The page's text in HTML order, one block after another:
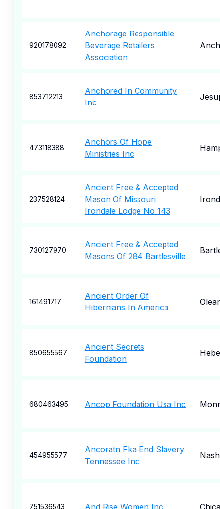
920178092
Anchorage Responsible
Beverage Retailers
Association
853712213
Anchored In Community
Inc
473118388
Anchors Of Hope
Ministries Inc
237528124
Ancient Free & Accepted
Mason Of Missouri
Irondale Lodge No 143
730127970
Ancient Free & Accepted
Masons Of 284 Bartlesville
161491717
Ancient Order Of
Hibernians In America
850655567
Ancient Secrets
Foundation
680463495 Ancop Foundation Usa Inc
454955577
Ancoratn Fka End Slavery
Tennessee Inc
751536543 And Rise Women Inc